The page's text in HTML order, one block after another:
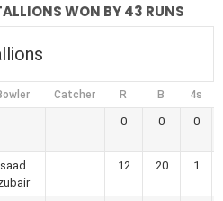
WON BY 43 RUNS
Catcher R B 4s
0 0 0
saad
12 20 1